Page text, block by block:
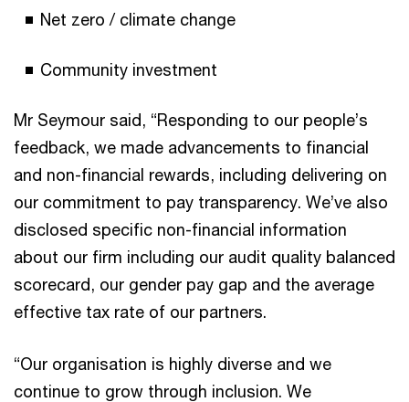
Net zero / climate change
Community investment
Mr Seymour said, “Responding to our people’s
feedback, we made advancements to financial
and non-financial rewards, including delivering on
our commitment to pay transparency. We’ve also
disclosed specific non-financial information
about our firm including our audit quality balanced
scorecard, our gender pay gap and the average
effective tax rate of our partners.
“Our organisation is highly diverse and we
continue to grow through inclusion. We